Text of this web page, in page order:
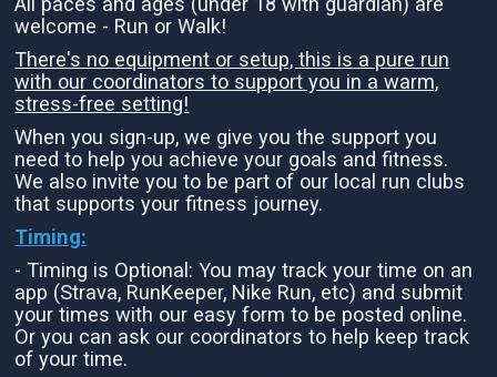
welcome - Run or Walk!
There's no equipment or setup, this is a pure run
with our coordinators to support you in a warm,
stress-free setting!
When you sign-up, we give you the support you
need to help you achieve your goals and fitness.
We also invite you to be part of our local run clubs
that supports your fitness journey.
Timing:
- Timing is Optional: You may track your time on an
app (Strava, RunKeeper, Nike Run, etc) and submit
your times with our easy form to be posted online.
Or you can ask our coordinators to help keep track
of your time.